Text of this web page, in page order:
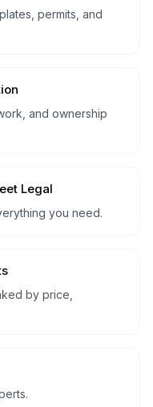
permits, and
and ownership
Legal
you need.
by price,